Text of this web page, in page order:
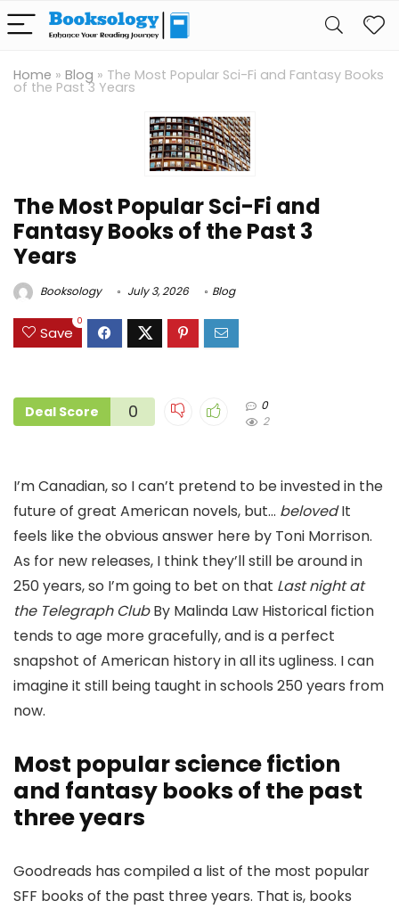
Home » Blog » The Most Popular Sci-Fi and Fantasy Books
of the Past 3 Years
The Most Popular Sci-Fi and
Fantasy Books of the Past 3
Years
Booksology July 3, 2026 Blog
Save
0
Deal Score 0
0
2
I’m Canadian, so I can’t pretend to be invested in the
future of great American novels, but… belovedIt
feels like the obvious answer here by Toni Morrison.
As for new releases, I think they’ll still be around in
250 years, so I’m going to bet on that Last night at
the Telegraph ClubBy Malinda Law Historical fiction
tends to age more gracefully, and is a perfect
snapshot of American history in all its ugliness. I can
imagine it still being taught in schools 250 years from
now.
Most popular science fiction
and fantasy books of the past
three years
Goodreads has compiled a list of the most popular
SFF books of the past three years. That is, books